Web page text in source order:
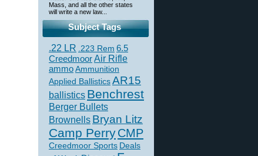
Mass, and all the other states
will write a new law...
Subject Tags
.22 LR .223 Rem 6.5
CreedmoorAir Rifle
ammoAmmunition
Applied BallisticsAR15
ballistics Benchrest
Berger Bullets
Brownells Bryan Litz
Camp PerryCMP
Creedmoor Sports Deals